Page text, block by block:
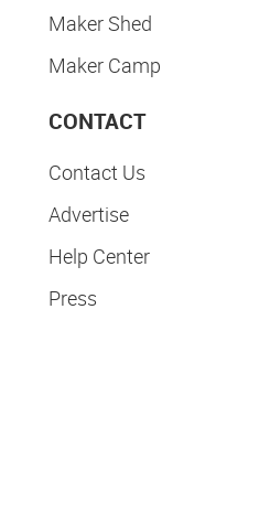
Maker Shed
Maker Camp
CONTACT
Contact Us
Advertise
Help Center
Press